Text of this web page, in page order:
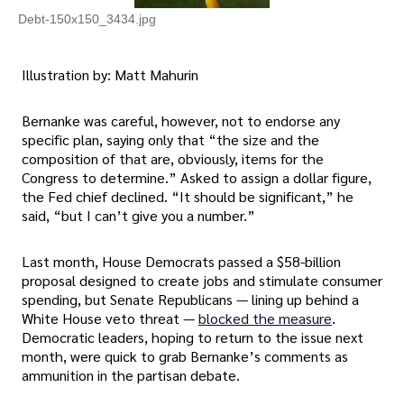
Debt-150x150_3434.jpg
Illustration by: Matt Mahurin
Bernanke was careful, however, not to endorse any
specific plan, saying only that “the size and the
composition of that are, obviously, items for the
Congress to determine.” Asked to assign a dollar figure,
the Fed chief declined. “It should be significant,” he
said, “but I can’t give you a number.”
Last month, House Democrats passed a $58-billion
proposal designed to create jobs and stimulate consumer
spending, but Senate Republicans — lining up behind a
White House veto threat —blocked the measure.
Democratic leaders, hoping to return to the issue next
month, were quick to grab Bernanke’s comments as
ammunition in the partisan debate.